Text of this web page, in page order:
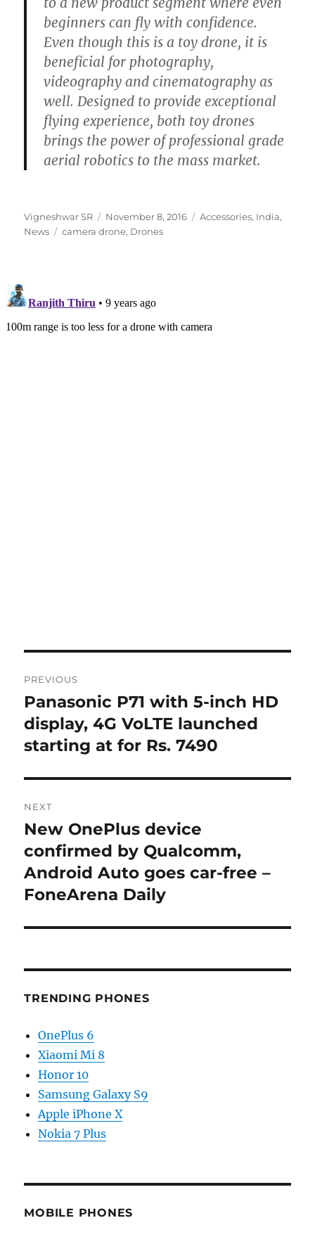
beginners can fly with confidence.
Even though this is a toy drone, it is
beneficial for photography,
videography and cinematography as
well. Designed to provide exceptional
flying experience, both toy drones
brings the power of professional grade
aerial robotics to the mass market.
Author
Vigneshwar SR
Posted
on
November 8, 2016 Categories
Accessories, India,
News
Tags
camera drone, Drones
navigation
PREVIOUS
Previous
post:
Panasonic P71 with 5-inch HD
display, 4G VoLTE launched
starting at for Rs. 7490
NEXT
Next
post:
New OnePlus device
confirmed by Qualcomm,
Android Auto goes car-free –
FoneArena Daily
TRENDING PHONES
OnePlus 6
Xiaomi Mi 8
Honor 10
Samsung Galaxy S9
Apple iPhone X
Nokia 7 Plus
MOBILE PHONES